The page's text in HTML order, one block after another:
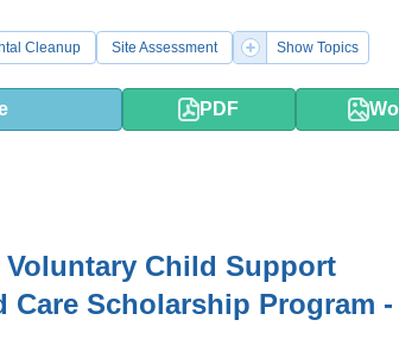
Cleanup Site Assessment Show Topics
PDF
Voluntary Child Support
Care Scholarship Program -